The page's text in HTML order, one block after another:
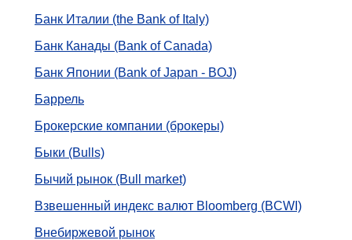
Банк Италии (the Bank of Italy)
Банк Канады (Bank of Canada)
Банк Японии (Bank of Japan - BOJ)
Баррель
Брокерские компании (брокеры)
Быки (Bulls)
Бычий рынок (Bull market)
Взвешенный индекс валют Bloomberg (BCWI)
Внебиржевой рынок